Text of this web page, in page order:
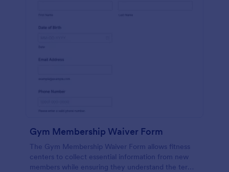
Gym Membership Waiver Form
The Gym Membership Waiver Form allows fitness
centers to collect essential information from new
members while ensuring they understand the terms